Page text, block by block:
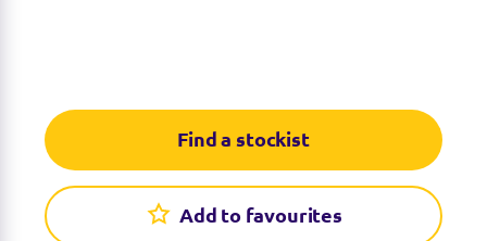
Find a stockist
Add to favourites